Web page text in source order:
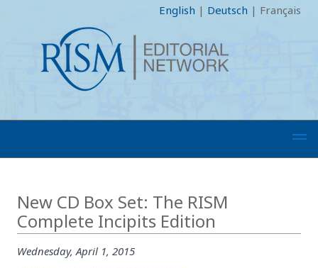
English | Deutsch | Français
New CD Box Set: The RISM
Complete Incipits Edition
Wednesday, April 1, 2015